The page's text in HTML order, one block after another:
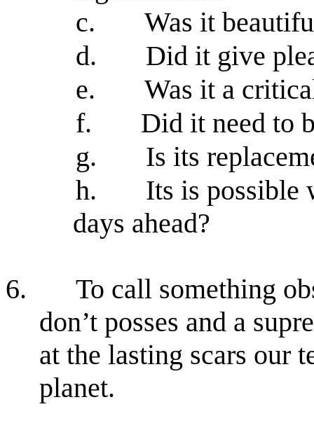
c.
Was it
d.
Did it give
e.
Was it a
f.
Did it need to
g.
Is its
h.
Its is
days ahead?
6.
To call something
don’t posses and a
at the lasting scars our
planet.